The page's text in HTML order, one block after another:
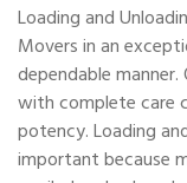
Loading and
Movers in an
dependable
with complete care
potency. Loading
important because